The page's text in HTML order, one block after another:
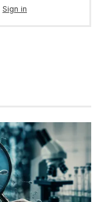
Sign in